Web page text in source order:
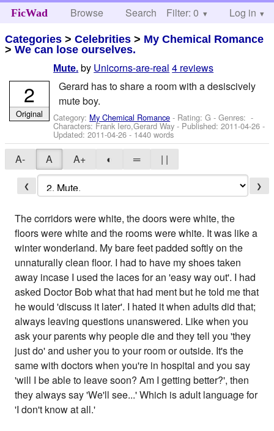
FicWad Browse Search Help
Filter: 0 Log in
Categories >Celebrities > My Chemical Romance
>We can lose ourselves.
Mute. by Unicorns-are-real 4 reviews
Gerard has to share a room with a desiscively
mute boy.
Category: My Chemical Romance - Rating: G - Genres: -
Characters: Frank Iero,Gerard Way - Published:2011-04-26 -
Updated:2011-04-26 - 1440 words
2
Original
A- A A+ ◐ ═ | |
❮ ❯
The corridors were white, the doors were white, the
floors were white and the rooms were white. It was like a
winter wonderland. My bare feet padded softly on the
unnaturally clean floor. I had to have my shoes taken
away incase I used the laces for an 'easy way out'. I had
asked Doctor Bob what that had ment but he told me that
he would 'discuss it later'. I hated it when adults did that;
always leaving questions unanswered. Like when you
ask your parents why people die and they tell you 'they
just do' and usher you to your room or outside. It's the
same with doctors when you're in hospital and you say
'will I be able to leave soon? Am I getting better?', then
they always say 'We'll see...' Which is adult language for
'I don't know at all.'